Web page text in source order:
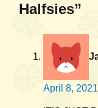
Halfsies”
April 8,